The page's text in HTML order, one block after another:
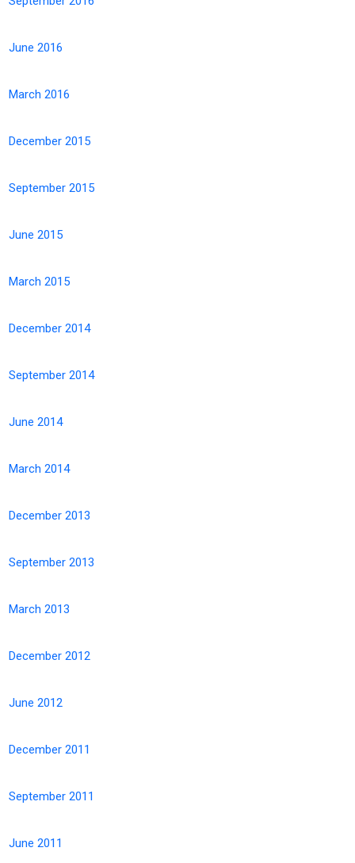
June 2016
March 2016
December 2015
September 2015
June 2015
March 2015
December 2014
September 2014
June 2014
March 2014
December 2013
September 2013
March 2013
December 2012
June 2012
December 2011
September 2011
June 2011